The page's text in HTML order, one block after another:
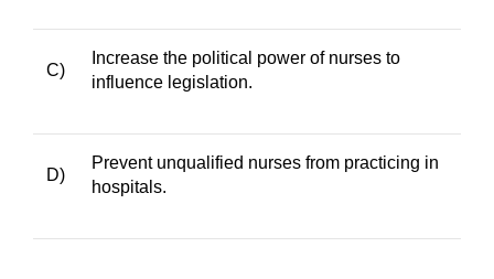
C)
Increase the political power of nurses to
influence legislation.
D)
Prevent unqualified nurses from practicing in
hospitals.